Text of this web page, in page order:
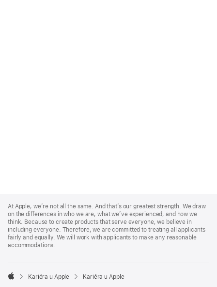
Footer
At Apple, we’re not all the same. And that’s our greatest strength. We draw
on the differences in who we are, what we’ve experienced, and how we
think. Because to create products that serve everyone, we believe in
including everyone. Therefore, we are committed to treating all applicants
fairly and equally. We will work with applicants to make any reasonable
accommodations.

Kariéra u Apple Kariéra u Apple